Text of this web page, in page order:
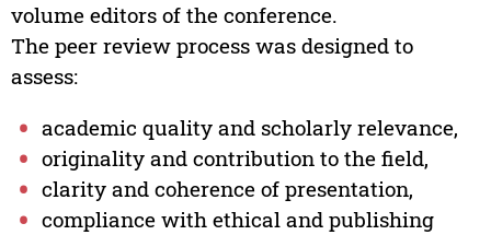
volume editors of the conference.
The peer review process was designed to
assess:
academic quality and scholarly relevance,
originality and contribution to the field,
clarity and coherence of presentation,
compliance with ethical and publishing